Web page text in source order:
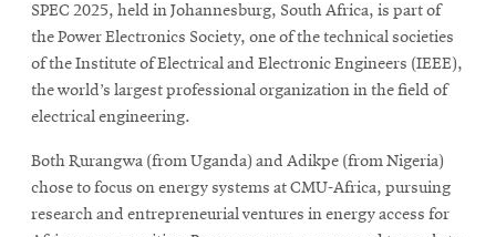
SPEC 2025, held in Johannesburg, South Africa, is part of
the Power Electronics Society, one of the technical societies
of the Institute of Electrical and Electronic Engineers (IEEE),
the world’s largest professional organization in the field of
electrical engineering.
Both Rurangwa (from Uganda) and Adikpe (from Nigeria)
chose to focus on energy systems at CMU-Africa, pursuing
research and entrepreneurial ventures in energy access for